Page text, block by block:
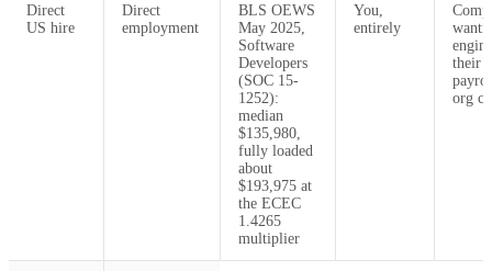
Direct
US hire
Direct
employment
BLS OEWS
May 2025,
Software
Developers
(SOC 15-
1252):
median
$135,980,
fully loaded
about
$193,975 at
the ECEC
1.4265
multiplier
You,
entirely
their
org